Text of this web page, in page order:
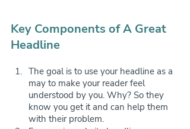
Key Components of A Great
Headline
The goal is to use your headline as a
may to make your reader feel
understood by you. Why? So they
know you get it and can help them
with their problem.